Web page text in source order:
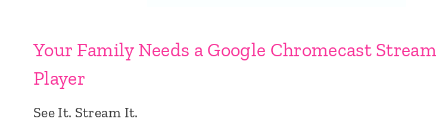
Your Family Needs a Google Chromecast
Player
See It. Stream It.